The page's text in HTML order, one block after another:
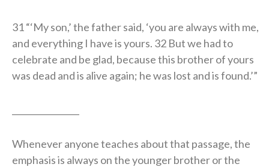
31 “‘My son,’ the father said, ‘you are always with me,
and everything I have is yours. 32 But we had to
celebrate and be glad, because this brother of yours
was dead and is alive again; he was lost and is found.’”
Whenever anyone teaches about that passage, the
emphasis is always on the younger brother or the